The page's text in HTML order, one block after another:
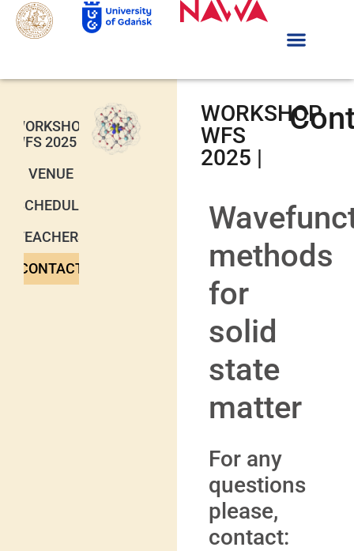
WORKSHOP
WFS 2025
VENUE
SCHEDULE
TEACHERS
CONTACT
WORKSHOP
WFS
2025 |
methods
for
solid
state
matter
For any
questions
please,
contact: